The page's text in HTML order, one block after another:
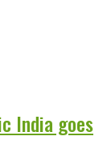
India goes